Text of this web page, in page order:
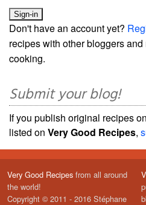
Don't have an account yet?
recipes with other bloggers
cooking.
Submit your blog!
If you publish original recipes
listed on Very Good Recipes,
Very Good Recipes from all around
the world!
Copyright © 2011 - 2016 Stéphane